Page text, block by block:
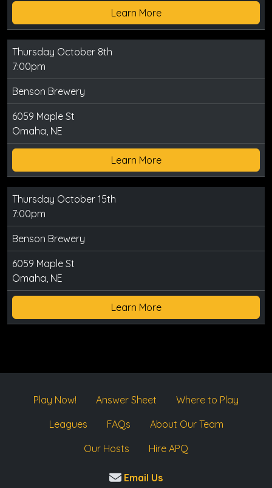
Learn More
Thursday October 8th
7:00pm
Benson Brewery
6059 Maple St
Omaha, NE
Learn More
Thursday October 15th
7:00pm
Benson Brewery
6059 Maple St
Omaha, NE
Learn More
Play Now! Answer Sheet
Where to Play
Leagues
FAQs
About Our Team
Our Hosts
Hire APQ
Email Us